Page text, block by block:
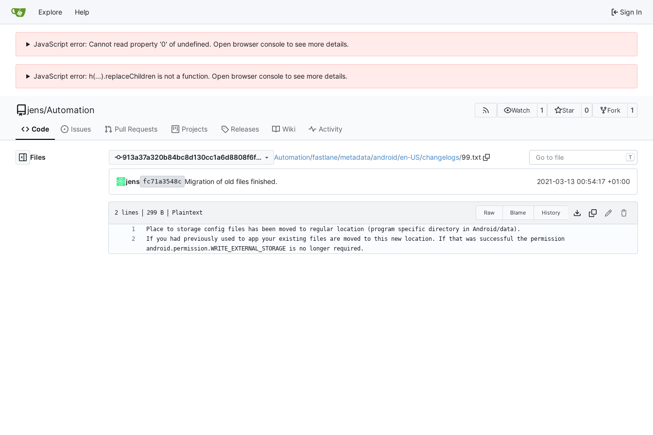
Explore Help Sign In
JavaScript error: Cannot read property '0' of undefined. Open browser console to see more details.
JavaScript error: h(...).replaceChildren is not a function. Open browser console to see more details.
jens/Automation Watch 1 Star 0 Fork 1
Code Issues Pull Requests Projects Releases Wiki Activity
Files 913a37a320b84bc8d130cc1a6d8808f6f8230d59 Automation/fastlane/metadata/android/en-US/changelogs/99.txt T
jens fc71a3548c Migration of old files finished. 2021-03-13 00:54:17 +01:00
2 lines 299 B Plaintext Raw Blame History
If you had previously used to app your existing files are moved to this new location. If that was successful the permission
android.permission.WRITE_EXTERNAL_STORAGE is no longer required.